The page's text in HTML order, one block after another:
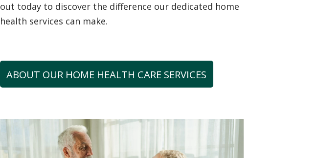
out today to discover the difference our dedicated home
health services can make.
ABOUT OUR HOME HEALTH CARE SERVICES